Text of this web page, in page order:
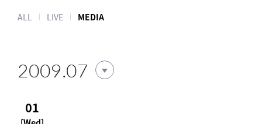
ALL LIVE MEDIA
2009.07
01